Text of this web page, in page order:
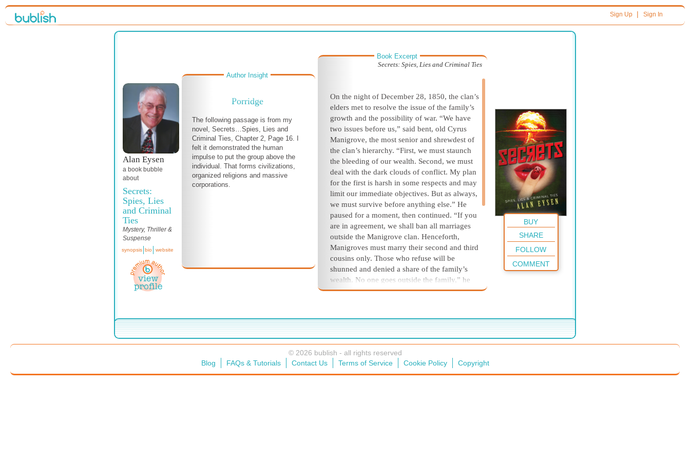
Sign Up| Sign In
Alan Eysen
a book bubble
about
Secrets:
Spies, Lies
and Criminal
Ties
Mystery, Thriller &
Suspense
synopsis bio website
Author Insight
Porridge
The following passage is from my
novel, Secrets…Spies, Lies and
Criminal Ties, Chapter 2, Page 16. I
felt it demonstrated the human
impulse to put the group above the
individual. That forms civilizations,
organized religions and massive
corporations.
Book Excerpt
Secrets: Spies, Lies and Criminal Ties
On the night of December 28, 1850, the clan’s
elders met to resolve the issue of the family’s
growth and the possibility of war. “We have
two issues before us,” said bent, old Cyrus
Manigrove, the most senior and shrewdest of
the clan’s hierarchy. “First, we must staunch
the bleeding of our wealth. Second, we must
deal with the dark clouds of conflict. My plan
for the first is harsh in some respects and may
limit our immediate objectives. But as always,
we must survive before anything else.” He
paused for a moment, then continued. “If you
are in agreement, we shall ban all marriages
outside the Manigrove clan. Henceforth,
Manigroves must marry their second and third
cousins only. Those who refuse will be
shunned and denied a share of the family’s
wealth. No one goes outside the family,” he
added for emphasis. “The family fortune stays
in age and authority, offered objections. “I
fear that it willcut us off from valuable
connections with other influential families,
and it will thicken the Manigrove blood. Too
thick a soup becomes a tasteless porridge,” he
warned.
BUY
SHARE
FOLLOW
COMMENT
© 2026 bublish - all rights reserved
Blog
FAQs & Tutorials Contact Us Terms of Service Cookie Policy Copyright